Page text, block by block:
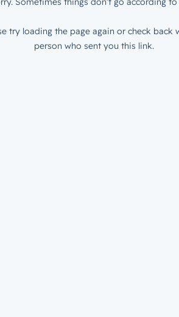
try loading the page again or check back
person who sent you this link.